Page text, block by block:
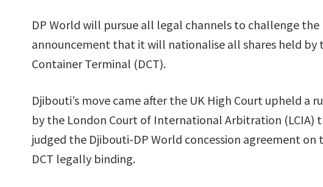
DP World will pursue all legal channels to challenge
announcement that it will nationalise all shares held
Container Terminal (DCT).
Djibouti’s move came after the UK High Court upheld a
by the London Court of International Arbitration (LCIA)
judged the Djibouti-DP World concession agreement on
DCT legally binding.